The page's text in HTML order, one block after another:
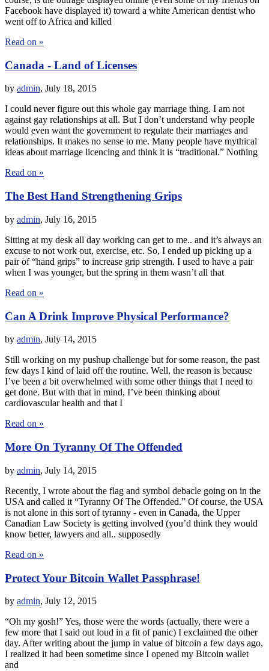
Facebook have displayed it) toward a white American dentist who
went off to Africa and killed
Read on »
Canada - Land of Licenses
by admin, July 18, 2015
I could never figure out this whole gay marriage thing. I am not
against gay relationships at all. But I don’t understand why people
would even want the government to regulate their marriages and
relationships. It makes no sense to me. Many people have mythical
ideas about marriage licencing and think it is “traditional.” Nothing
Read on »
The Best Hand Strengthening Grips
by admin, July 16, 2015
Sitting at my desk all day working can get to me.. and it’s always an
excuse to not work out, exercise, etc. So, I ended up picking up a
pair of “hand grips” to increase grip strength. I used to have a pair
when I was younger, but the spring in them wasn’t all that
Read on »
Can A Drink Improve Physical Performance?
by admin, July 14, 2015
Still working on my pushup challenge but for some reason, the past
few days I kind of laid off the routine. Well, the reason is because
I’ve been a bit overwhelmed with some other things that I need to
get done. But with that in mind, I’ve been thinking about
cardiovascular health and that I
Read on »
More On Tyranny Of The Offended
by admin, July 14, 2015
Recently, I wrote about the flag and symbol debacle going on in the
USA and called it “Tyranny Of The Offended.” Of course, the USA
is not alone in this sort of tyranny - even in Canada, the Upper
Canadian Law Society is getting involved (you’d think they would
know better, lawyers and all.. supposedly
Read on »
Protect Your Bitcoin Wallet Passphrase!
by admin, July 12, 2015
“Oh my gosh!” Yes, those were the words (actually, there were a
few more that I said out loud in a fit of panic) I exclaimed the other
day. After writing about the jump in value of bitcoin a few days ago,
I realized it had been sometime since I opened my Bitcoin wallet
and